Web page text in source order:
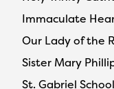
Immaculate
Our Lady of the
Sister Mary
St. Gabriel School